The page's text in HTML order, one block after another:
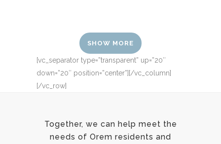
SHOW MORE
[vc_separator type=”transparent” up=”20″
down=”20″ position=”center”][/vc_column]
[/vc_row]
Together, we can help meet the
needs of Orem residents and